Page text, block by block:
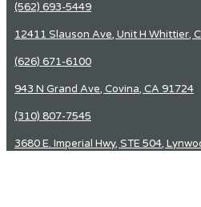
(562) 693-5449
12411 Slauson Ave, Unit H Whittier,
(626) 671-6100
943 N Grand Ave, Covina, CA 91724
(310) 807-7545
3680 E. Imperial Hwy, STE 504,